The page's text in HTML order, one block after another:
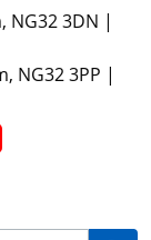
NG32 3DN |
NG32 3PP |